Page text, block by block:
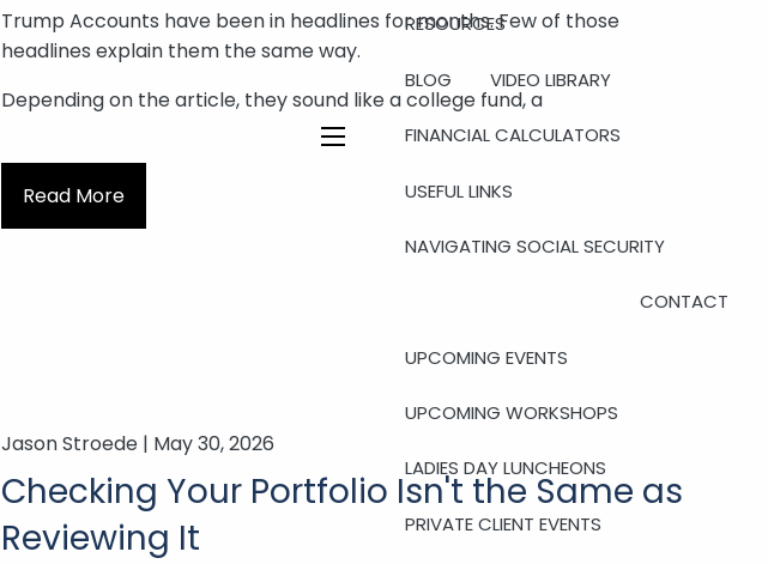
RESOURCES
BLOG VIDEO LIBRARY
FINANCIAL CALCULATORS
USEFUL LINKS
NAVIGATING SOCIAL SECURITY
CONTACT
UPCOMING EVENTS
UPCOMING WORKSHOPS
LADIES DAY LUNCHEONS
PRIVATE CLIENT EVENTS
Trump Accounts have been in headlines for months. Few of those
headlines explain them the same way.
Depending on the article, they sound like a college fund, a
Read More
Jason Stroede | May 30, 2026
Checking Your Portfolio Isn't the Same as
Reviewing It